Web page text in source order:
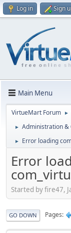
Log in Sign
Main Menu
VirtueMart Forum ►
► Administration &
► Error loading
Error
Started by fire47,
GO DOWN Pages